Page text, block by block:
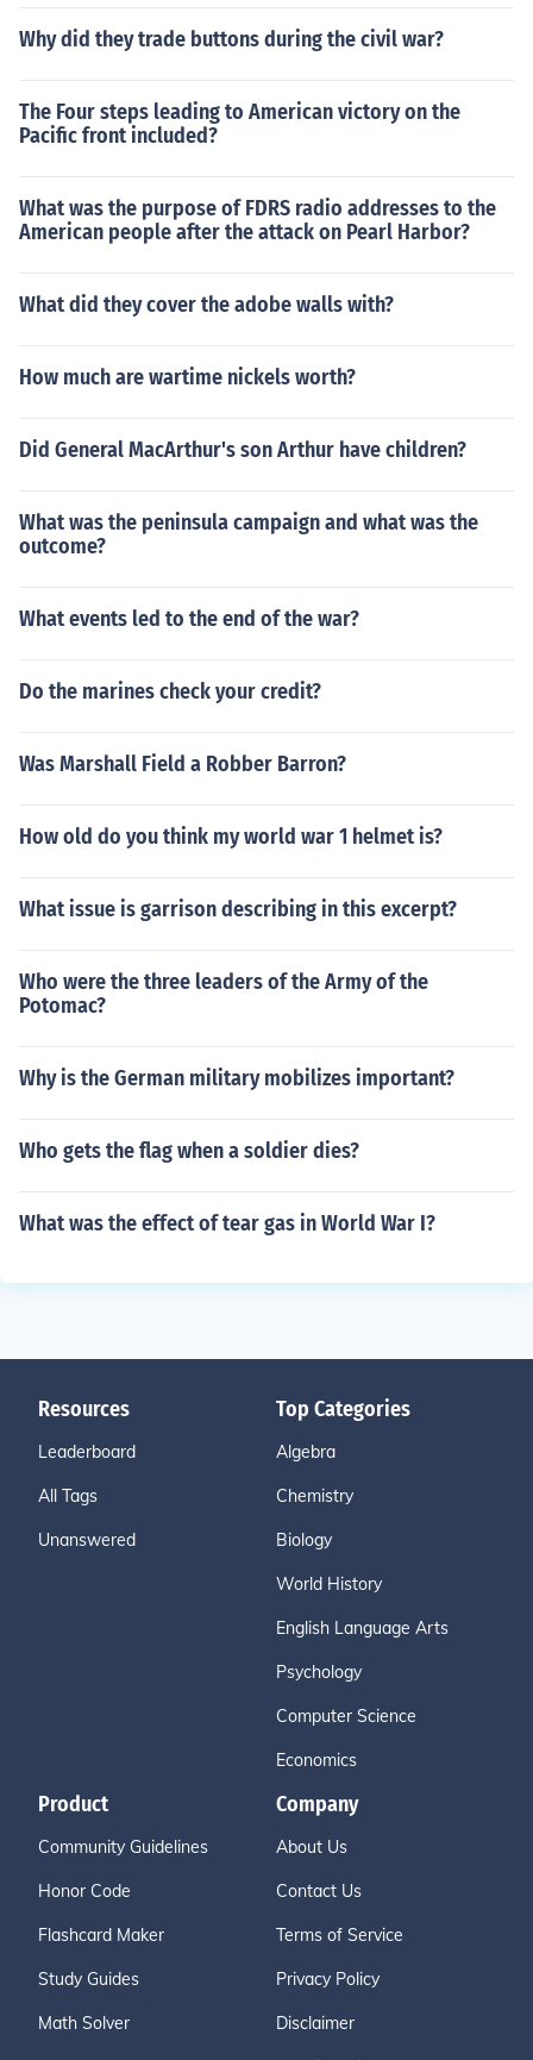
Why did they trade buttons during the civil war?
The Four steps leading to American victory on the
Pacific front included?
What was the purpose of FDRS radio addresses to the
American people after the attack on Pearl Harbor?
What did they cover the adobe walls with?
How much are wartime nickels worth?
Did General MacArthur's son Arthur have children?
What was the peninsula campaign and what was the
outcome?
What events led to the end of the war?
Do the marines check your credit?
Was Marshall Field a Robber Barron?
How old do you think my world war 1 helmet is?
What issue is garrison describing in this excerpt?
Who were the three leaders of the Army of the
Potomac?
Why is the German military mobilizes important?
Who gets the flag when a soldier dies?
What was the effect of tear gas in World War I?
Resources
Leaderboard
All Tags
Unanswered
Top Categories
Algebra
Chemistry
Biology
World History
English Language Arts
Psychology
Computer Science
Economics
Product
Community Guidelines
Honor Code
Flashcard Maker
Study Guides
Math Solver
Company
About Us
Contact Us
Terms of Service
Privacy Policy
Disclaimer